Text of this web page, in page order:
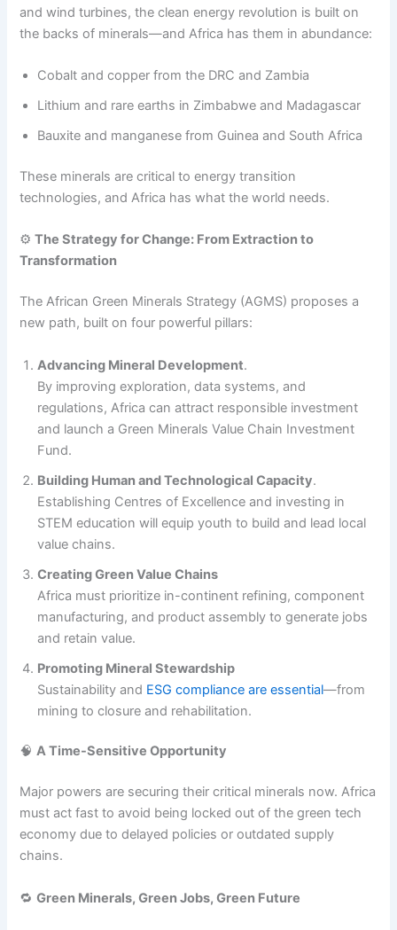
and wind turbines, the clean energy revolution is built on
the backs of minerals—and Africa has them in abundance:
Cobalt and copper from the DRC and Zambia
Lithium and rare earths in Zimbabwe and Madagascar
Bauxite and manganese from Guinea and South Africa
These minerals are critical to energy transition
technologies, and Africa has what the world needs.
⚙️The Strategy for Change: From Extraction to
Transformation
The African Green Minerals Strategy (AGMS) proposes a
new path, built on four powerful pillars:
Advancing Mineral Development.
By improving exploration, data systems, and
regulations, Africa can attract responsible investment
and launch a Green Minerals Value Chain Investment
Fund.
Building Human and Technological Capacity.
Establishing Centres of Excellence and investing in
STEM education will equip youth to build and lead local
value chains.
Creating Green Value Chains
Africa must prioritize in-continent refining, component
manufacturing, and product assembly to generate jobs
and retain value.
Promoting Mineral Stewardship
Sustainability and ESG compliance are essential—from
mining to closure and rehabilitation.
🧠A Time-Sensitive Opportunity
Major powers are securing their critical minerals now. Africa
must act fast to avoid being locked out of the green tech
economy due to delayed policies or outdated supply
chains.
🔁Green Minerals, Green Jobs, Green Future